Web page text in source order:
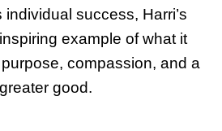
success, Harri’s
example of what it
compassion, and a
good.